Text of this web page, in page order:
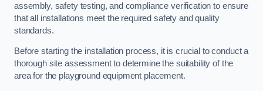
assembly, safety testing, and compliance verification to ensure
that all installations meet the required safety and quality
standards.
Before starting the installation process, it is crucial to conduct a
thorough site assessment to determine the suitability of the
area for the playground equipment placement.